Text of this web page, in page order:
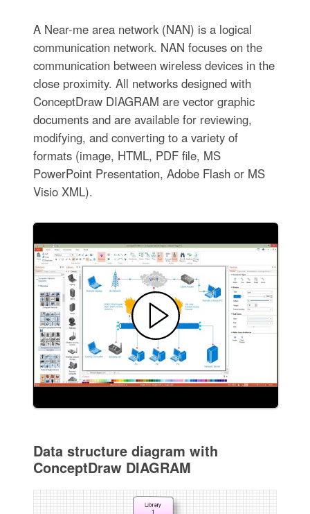
A Near-me area network (NAN) is a logical
communication network. NAN focuses on the
communication between wireless devices in the
close proximity. All networks designed with
ConceptDraw DIAGRAM are vector graphic
documents and are available for reviewing,
modifying, and converting to a variety of
formats (image, HTML, PDF file, MS
PowerPoint Presentation, Adobe Flash or MS
Visio XML).
Data structure diagram with
ConceptDraw DIAGRAM